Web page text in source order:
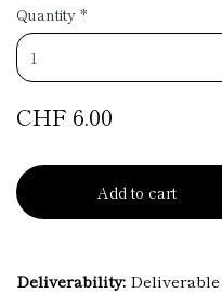
Quantity *
CHF 6.00
Add to cart
Deliverability: Deliverable